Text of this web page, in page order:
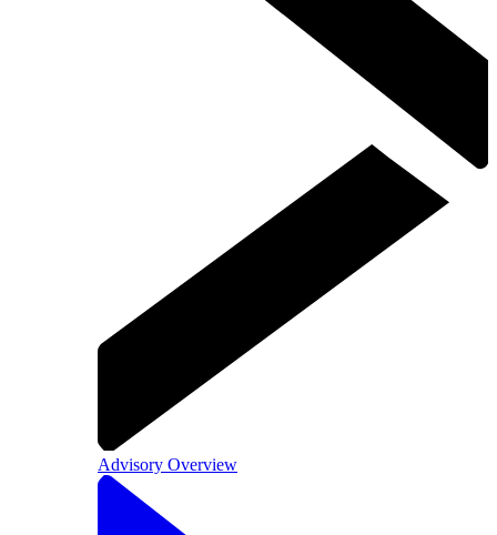
Advisory Overview